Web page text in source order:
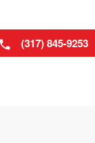
(317) 845-9253